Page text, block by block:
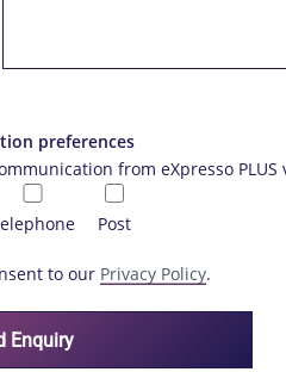
preferences
from eXpresso PLUS
Post
to our Privacy Policy.